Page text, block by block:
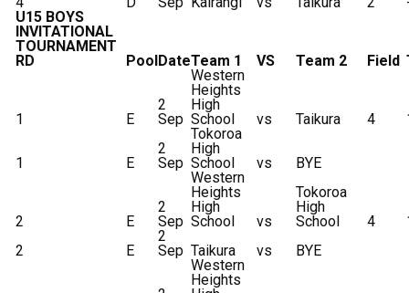
U15 BOYS
INVITATIONAL
TOURNAMENT
RD
PoolDateTeam 1 VS Team 2 Field
1 E
2
Sep
Western
Heights
High
School
vs Taikura 4
1 E
2
Sep
Tokoroa
High
School
vs BYE
2 E
2
Sep
Western
Heights
High
School
vs
Tokoroa
High
School
4
2
E
2
Sep Taikura vs BYE
Western
Heights